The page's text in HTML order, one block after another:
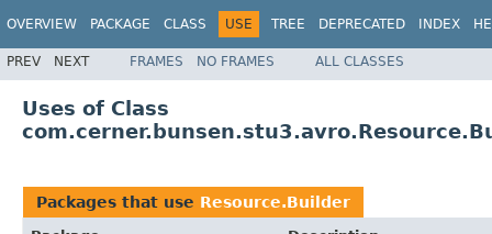
OVERVIEW PACKAGE CLASS USE TREE DEPRECATED INDEX
PREV NEXT FRAMES NO FRAMES ALL CLASSES
Uses of Class
Packages that use Resource.Builder